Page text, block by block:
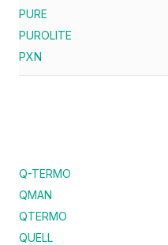
PURE
PUROLITE
PXN
Q-TERMO
QMAN
QTERMO
QUELL